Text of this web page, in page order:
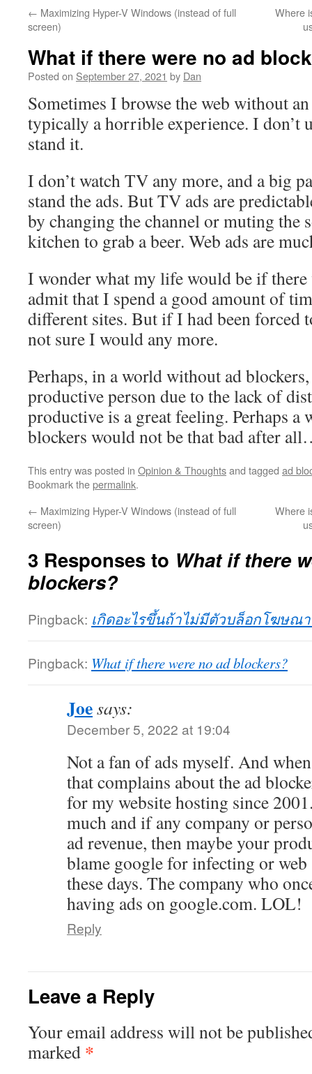
← Maximizing Hyper-V Windows (instead of full
screen)
Where
What if there were no ad
Posted on September 27, 2021 by Dan
Sometimes I browse the web without
typically a horrible experience. I don’t
stand it.
I don’t watch TV any more, and a big
stand the ads. But TV ads are
by changing the channel or muting the
kitchen to grab a beer. Web ads are
I wonder what my life would be if there
admit that I spend a good amount of
different sites. But if I had been forced
not sure I would any more.
Perhaps, in a world without ad
productive person due to the lack of
productive is a great feeling. Perhaps a
blockers would not be that bad after
This entry was posted in Opinion & Thoughtsand tagged ad
Bookmark thepermalink.
← Maximizing Hyper-V Windows (instead of full
screen)
Where
3 Responses to What if there
blockers?
Pingback: เกิดอะไรขึ้นถ้าไม่มีตัวบล็อกโฆษณา?
Pingback: What if there were no ad blockers?
Joesays:
December 5, 2022 at 19:04
Not a fan of ads myself. And
that complains about the ad
for my website hosting since
much and if any company or
ad revenue, then maybe your
blame google for infecting or
these days. The company who
having ads on google.com. LOL!
Reply
Leave a Reply
Your email address will not be
marked *